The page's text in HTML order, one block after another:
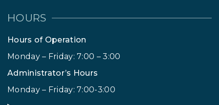
HOURS
Hours of Operation
Monday – Friday: 7:00 – 3:00
Administrator’s Hours
Monday – Friday: 7:00-3:00